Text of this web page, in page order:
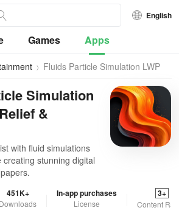
English
Games Apps
Fluids Particle Simulation LWP
Simulation
&
with fluid simulations
stunning digital
451K+
Downloads
In-app purchases
License
3+
Content